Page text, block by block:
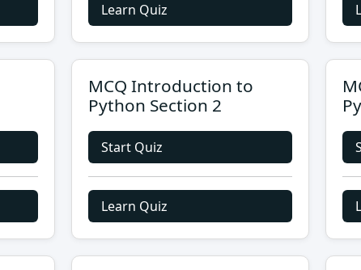
Learn Quiz
MCQ Introduction to
Python Section 2
Start Quiz
Learn Quiz